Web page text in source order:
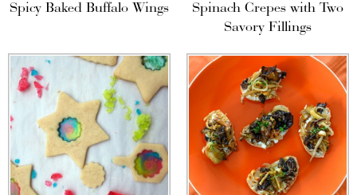
Spicy Baked Buffalo Wings
Spinach Crepes with Two
Savory Fillings